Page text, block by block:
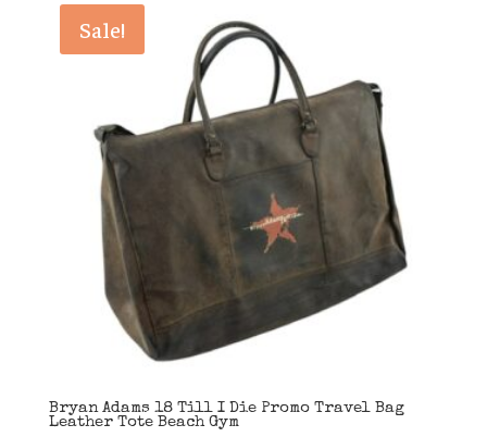
Sale!
Bryan Adams 18 Till I Die Promo Travel Bag
Leather Tote Beach Gym